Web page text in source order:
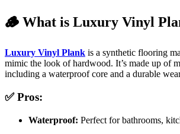
🪵 What is Luxury Vinyl
Luxury Vinyl Plank is a synthetic flooring
mimic the look of hardwood. It’s made up of
including a waterproof core and a durable
✅ Pros:
Waterproof: Perfect for bathrooms,